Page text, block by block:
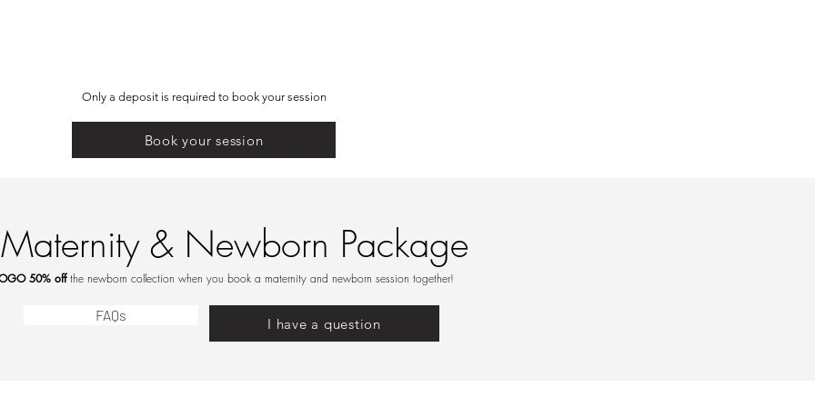
Only a deposit is required to book your session
Book your session
Maternity & Newborn Package
50% off the newborn collection when you book a maternity and newborn session together!
FAQs I have a question